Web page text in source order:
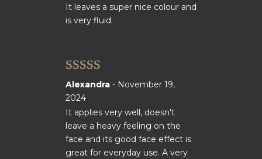
It leaves a super nice colour and
is very fluid.
Rated5out
of 5
Alexandra - November 19,
2024
It applies very well, doesn't
leave a heavy feeling on the
face and its good face effect is
great for everyday use. A very